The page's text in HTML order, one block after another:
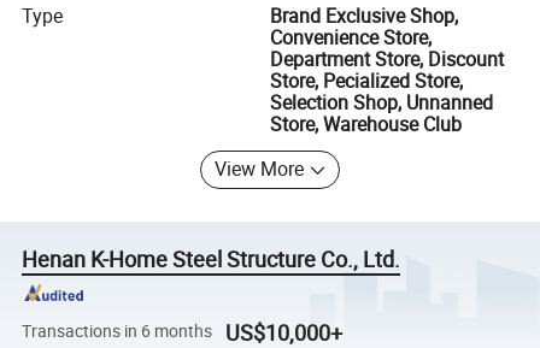
Type
Brand Exclusive Shop,
Convenience Store,
Department Store, Discount
Store, Pecialized Store,
Selection Shop, Unnanned
Store, Warehouse Club
View More
Henan K-Home Steel Structure Co., Ltd.
Transactions in 6 months US$10,000+